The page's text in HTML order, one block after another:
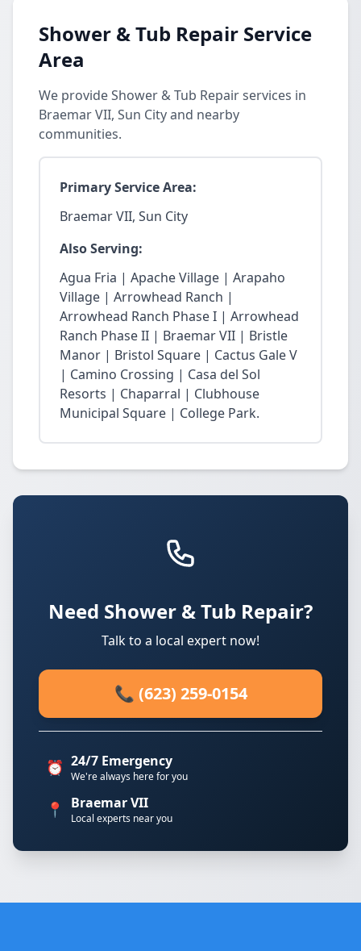
Shower & Tub Repair Service
Area
We provide Shower & Tub Repair services in
Braemar VII, Sun City and nearby
communities.
Primary Service Area:
Braemar VII, Sun City
Also Serving:
Agua Fria | Apache Village | Arapaho
Village | Arrowhead Ranch |
Arrowhead Ranch Phase I | Arrowhead
Ranch Phase II | Braemar VII | Bristle
Manor | Bristol Square | Cactus Gale V
| Camino Crossing | Casa del Sol
Resorts | Chaparral | Clubhouse
Municipal Square | College Park.
Need Shower & Tub Repair?
Talk to a local expert now!
📞 (623) 259-0154
⏰ 24/7 Emergency
We're always here for you
📍 Braemar VII
Local experts near you